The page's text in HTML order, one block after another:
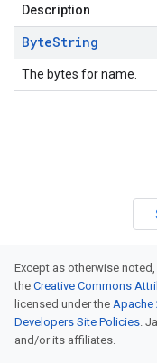
Description
ByteString
The bytes for name.
Except as otherwise
the Creative Commons
licensed under the Apache
Developers Site Policies.
and/or its affiliates.